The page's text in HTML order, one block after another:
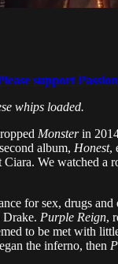
support
whips loaded.
Monsterin
album, Honest,
We watched
for sex, drugs and
Purple Reign,
to be met with
the inferno, then